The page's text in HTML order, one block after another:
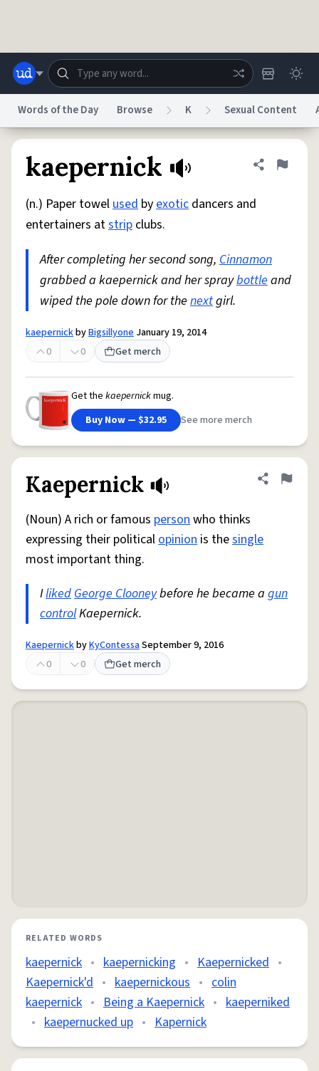
Help Advertise
System
Do Not Sell My Personal Information Information Collection Notice
reCAPTCHA PrivacyTerms of ServicereCAPTCHA Terms Privacy Policy
AccessibilityReport a BugData RequestDMCA
© 1999–2026 Urban Dictionary ®
Words of the Day Browse K Sexual Content
kaepernick Share
Flag
(n.) Paper towelused byexotic dancers and
entertainers atstrip clubs.
After completing her second song, Cinnamon
grabbed a kaepernick and her spraybottleand
wiped the pole down for the nextgirl.
kaepernickbyBigsillyone January 19, 2014
0
0 Get merch
Get the kaepernickmug.
Buy Now — $32.95
See more merch
Kaepernick Share
Flag
(Noun) A rich or famous personwho thinks
expressing their politicalopinion is thesingle
most important thing.
IlikedGeorge Clooneybefore he became a gun
controlKaepernick.
KaepernickbyKyContessaSeptember 9, 2016
0
0 Get merch
RELATED WORDS
kaepernick • kaepernicking • Kaepernicked •
Kaepernick'd • kaepernickous • colin
kaepernick • Being a Kaepernick • kaeperniked
• kaepernucked up • Kapernick